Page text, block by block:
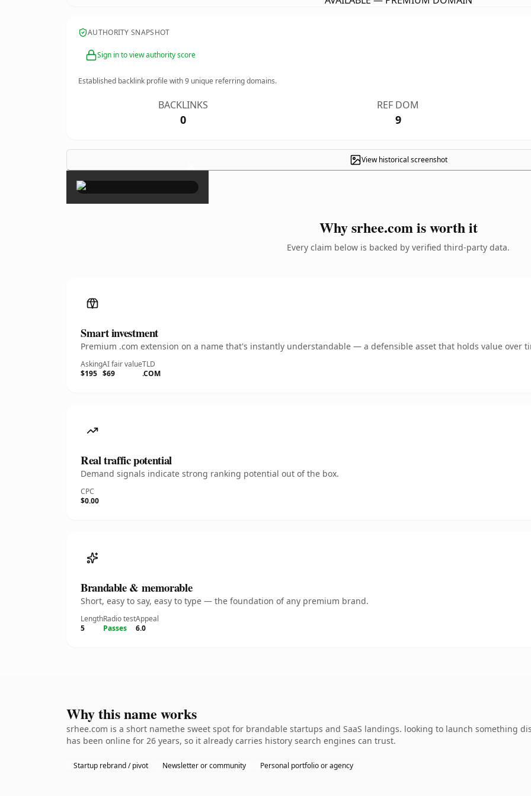
AUTHORITY SNAPSHOT
Sign in to view authority score
Established backlink profile with9 unique referring domains.
BACKLINKS
0
REF DOM
9
View historical screenshot
×
Why srhee.com is worth it
Every claim below is backed by verified third-party data.
Smart investment
Premium .com extension on a name that's instantly understandable — a defensible asset that holds value over
Asking
$195
AI fair value
$69
TLD
.COM
Real traffic potential
Demand signals indicate strong ranking potential out of the box.
CPC
$0.00
Brandable & memorable
Short, easy to say, easy to type — the foundation of any premium brand.
Length
5
Radio test
Passes
Appeal
6.0
Why this name works
srhee.com is a short namethe sweet spot for brandable startups and SaaS landings. looking to launch something
has been online for 26 years, so it already carries history search engines can trust.
Startup rebrand / pivot Newsletter or community Personal portfolio or agency